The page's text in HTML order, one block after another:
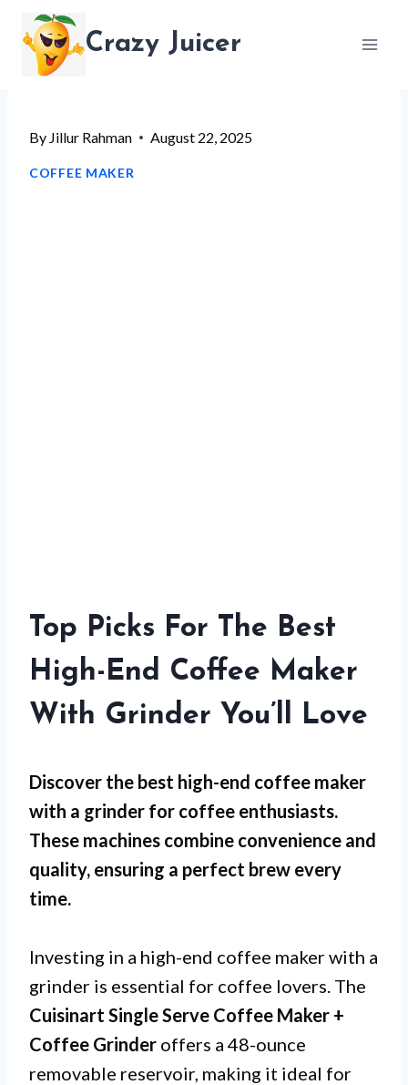
content
Crazy Juicer
By Jillur Rahman August 22, 2025
COFFEE MAKER
Top Picks For The Best
High-End Coffee Maker
With Grinder You’ll Love
Discover the best high-end coffee maker
with a grinder for coffee enthusiasts.
These machines combine convenience and
quality, ensuring a perfect brew every
time.
Investing in a high-end coffee maker with a
grinder is essential for coffee lovers. The
Cuisinart Single Serve Coffee Maker +
Coffee Grinder offers a 48-ounce
removable reservoir, making it ideal for